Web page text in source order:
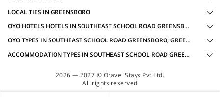
LOCALITIES IN GREENSBORO
OYO HOTELS HOTELS IN SOUTHEAST SCHOOL ROAD GREENSBORO, GREENSBORO WITH AMENITIES
OYO TYPES IN SOUTHEAST SCHOOL ROAD GREENSBORO, GREENSBORO
ACCOMMODATION TYPES IN SOUTHEAST SCHOOL ROAD GREENSBORO, GREENSBORO
2026 — 2027 © Oravel Stays Pvt Ltd.
All rights reserved